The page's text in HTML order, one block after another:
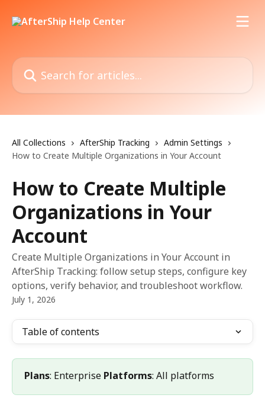
Search for articles...
All Collections AfterShip Tracking
Admin Settings
How to Create Multiple Organizations in Your Account
How to Create Multiple
Organizations in Your
Account
Create Multiple Organizations in Your Account in
AfterShip Tracking: follow setup steps, configure key
options, verify behavior, and troubleshoot workflow.
July 1, 2026
Table of contents
Plans: Enterprise Platforms: All platforms